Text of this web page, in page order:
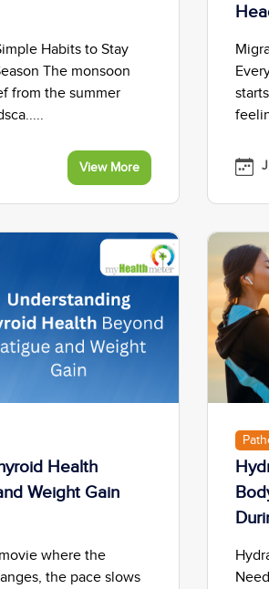
Habits to Stay
The monsoon
from the summer
View More
Health
Weight Gain
where the
the pace slows